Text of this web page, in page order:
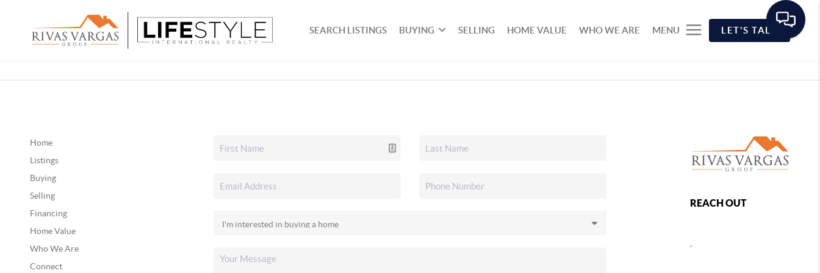
SEARCH LISTINGS BUYING SELLING HOME VALUE WHO WE ARE MENU LET'S TALK
Home
Listings
Buying
Selling
Financing
Home Value
Who We Are
Connect
REACH OUT